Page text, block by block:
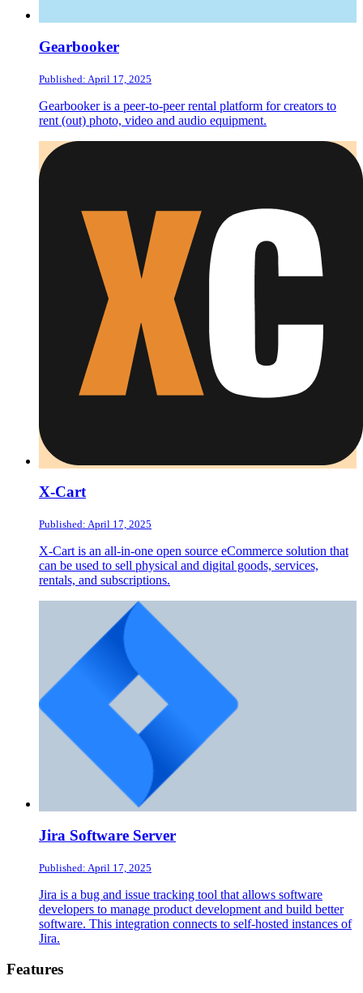
Gearbooker
Published: April 17, 2025
Gearbooker is a peer-to-peer rental platform for creators to
rent (out) photo, video and audio equipment.
X-Cart
Published: April 17, 2025
X-Cart is an all-in-one open source eCommerce solution that
can be used to sell physical and digital goods, services,
rentals, and subscriptions.
Jira Software Server
Published: April 17, 2025
Jira is a bug and issue tracking tool that allows software
developers to manage product development and build better
software. This integration connects to self-hosted instances of
Jira.
Footer
Features